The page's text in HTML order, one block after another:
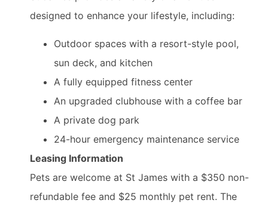
designed to enhance your lifestyle, including:
Outdoor spaces with a resort-style pool,
sun deck, and kitchen
A fully equipped fitness center
An upgraded clubhouse with a coffee bar
A private dog park
24-hour emergency maintenance service
Leasing Information
Pets are welcome at St James with a $350 non-
refundable fee and $25 monthly pet rent. The